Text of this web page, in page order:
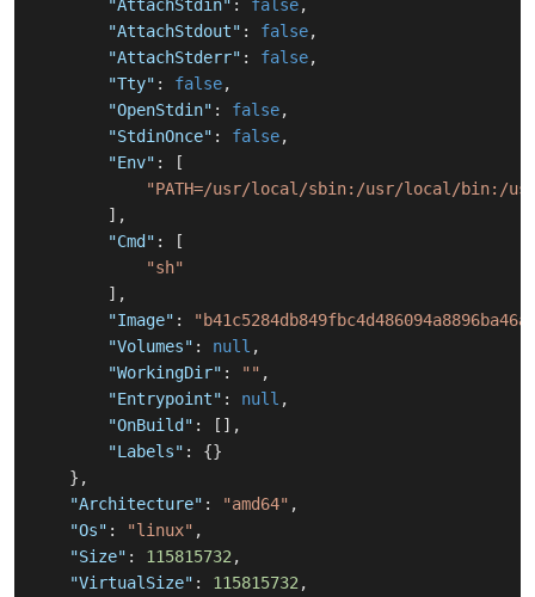
"AttachStdin" : false,
"AttachStdout" : false,
"AttachStderr" : false,
"Tty" : false,
"OpenStdin" : false,
"StdinOnce" : false,
"Env" :
[
"PATH=/usr/local/sbin:/usr/local/bin:/
] ,
"Cmd" :
[
"sh"
] ,
"Image" :
"Volumes" : null ,
"WorkingDir" : "" ,
"Entrypoint" : null ,
"OnBuild" : [ ] ,
"Labels" : {}
} ,
"Architecture" : "amd64" ,
"Os" : "linux" ,
"Size" : 115815732 ,
"VirtualSize" : 115815732 ,